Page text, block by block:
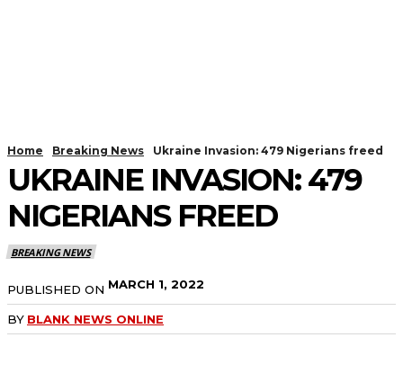
Home Breaking News Ukraine Invasion: 479 Nigerians freed
UKRAINE INVASION: 479
NIGERIANS FREED
BREAKING NEWS
PUBLISHED ON MARCH 1, 2022
BY BLANK NEWS ONLINE